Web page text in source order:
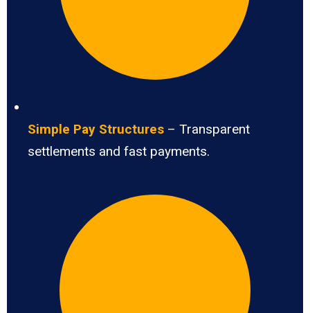
Simple Pay Structures – Transparent
settlements and fast payments.